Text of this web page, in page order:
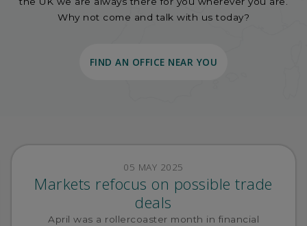
Why not come and talk with us today?
FIND AN OFFICE NEAR YOU
05 MAY 2025
Markets refocus on possible trade
deals
April was a rollercoaster month in financial